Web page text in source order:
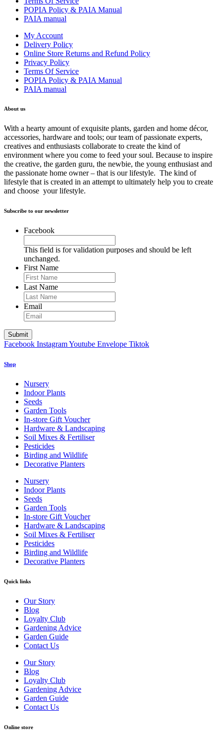
POPIA Policy & PAIA Manual
PAIA manual
My Account
Delivery Policy
Online Store Returns and Refund Policy
Privacy Policy
Terms Of Service
POPIA Policy & PAIA Manual
PAIA manual
About us
With a hearty amount of exquisite plants, garden and home décor,
accessories, hardware and tools; our team of passionate experts,
creatives and enthusiasts collaborate to create the kind of
environment where you come to feed your soul. Because to inspire
the creative, the garden guru, the newbie, the young enthusiast and
the passionate home owner – that is our lifestyle. The kind of
lifestyle that is created in an attempt to ultimately help you to create
and choose your lifestyle.
Subscribe to our newsletter
Facebook
This field is for validation purposes and should be left
unchanged.
First Name
Last Name
Email
Facebook InstagramYoutube Envelope Tiktok
Shop
Nursery
Indoor Plants
Seeds
Garden Tools
In-store Gift Voucher
Hardware & Landscaping
Soil Mixes & Fertiliser
Pesticides
Birding and Wildlife
Decorative Planters
Nursery
Indoor Plants
Seeds
Garden Tools
In-store Gift Voucher
Hardware & Landscaping
Soil Mixes & Fertiliser
Pesticides
Birding and Wildlife
Decorative Planters
Quick links
Our Story
Blog
Loyalty Club
Gardening Advice
Garden Guide
Contact Us
Our Story
Blog
Loyalty Club
Gardening Advice
Garden Guide
Contact Us
Online store